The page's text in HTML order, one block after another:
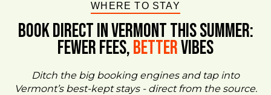
WHERE TO STAY
BOOK DIRECT IN VERMONT This Summer:
FEWER FEES,BetterVIBES
Ditch the big booking engines and tap into
Vermont’s best-kept stays - direct from the source.